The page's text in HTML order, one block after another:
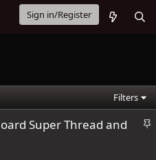
Sign in/Register
Filters
S
Super Thread and